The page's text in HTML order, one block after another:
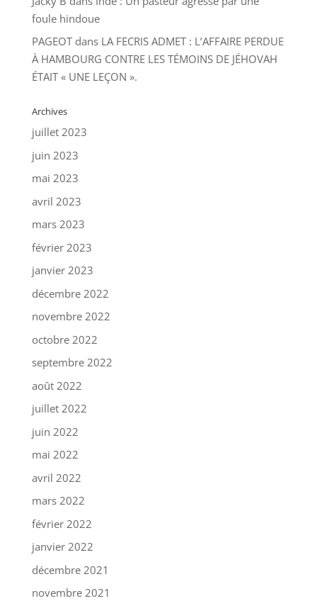
foule hindoue
PAGEOTdans LA FECRIS ADMET : L’AFFAIRE PERDUE
À HAMBOURG CONTRE LES TÉMOINS DE JÉHOVAH
ÉTAIT « UNE LEÇON ».
Archives
juillet 2023
juin 2023
mai 2023
avril 2023
mars 2023
février 2023
janvier 2023
décembre 2022
novembre 2022
octobre 2022
septembre 2022
août 2022
juillet 2022
juin 2022
mai 2022
avril 2022
mars 2022
février 2022
janvier 2022
décembre 2021
novembre 2021